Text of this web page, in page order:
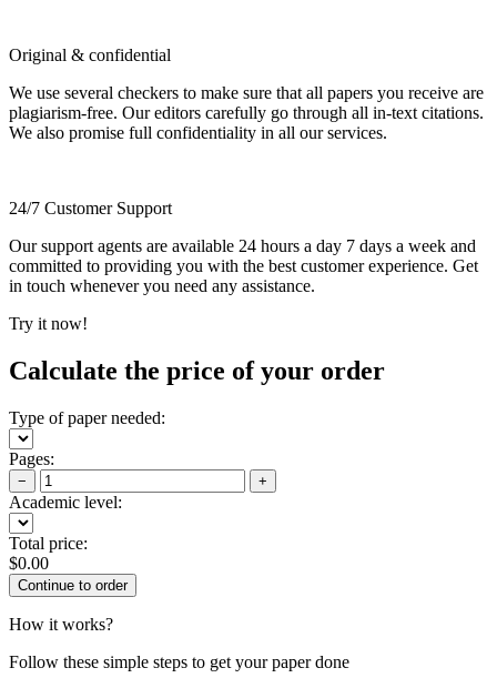
Original & confidential
We use several checkers to make sure that all papers you receive are
plagiarism-free. Our editors carefully go through all in-text citations.
We also promise full confidentiality in all our services.
24/7 Customer Support
Our support agents are available 24 hours a day 7 days a week and
committed to providing you with the best customer experience. Get
in touch whenever you need any assistance.
Try it now!
Calculate the price of your order
Type of paper needed:
Pages:
− +
Academic level:
Total price:
$0.00
How it works?
Follow these simple steps to get your paper done